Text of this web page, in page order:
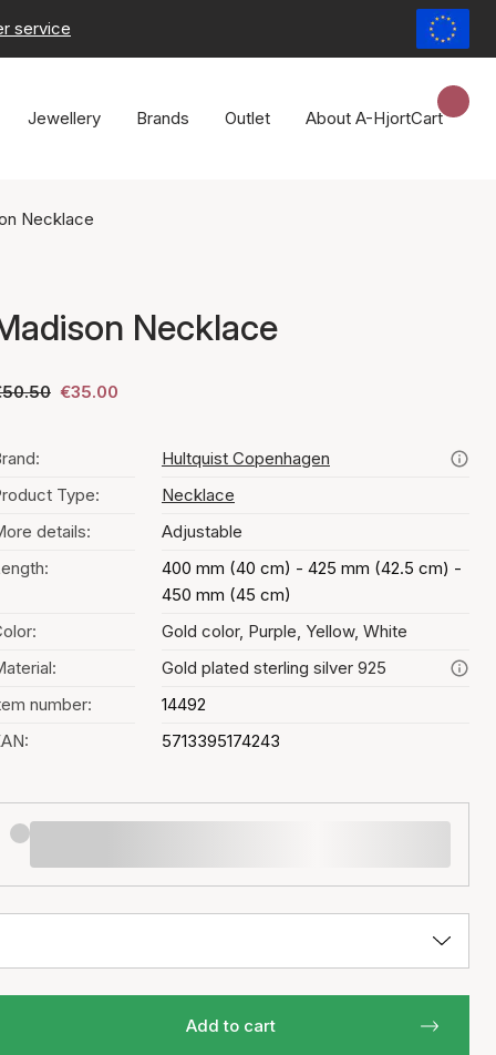
service
Jewellery Brands Outlet About A-HjortCart
Necklace
Necklace
€35.00
Hultquist Copenhagen
Type:
Necklace
details:
Adjustable
400 mm (40 cm) - 425 mm (42.5 cm) -
450 mm (45 cm)
Gold color, Purple, Yellow, White
Gold plated sterling silver 925
number:
14492
5713395174243
Add to cart